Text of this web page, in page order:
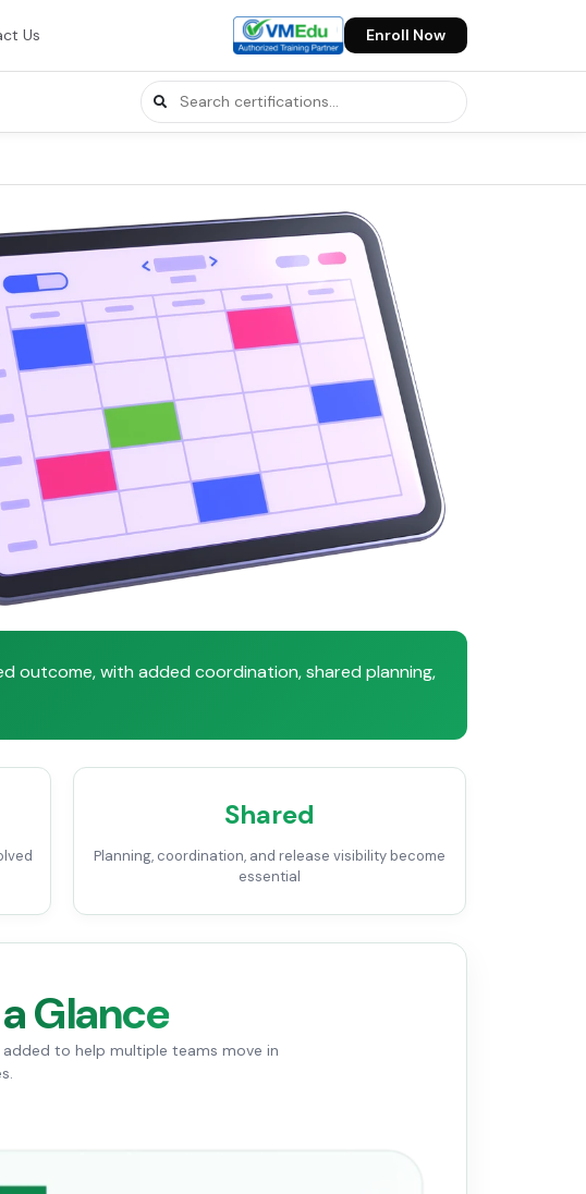
Us Enroll Now
outcome, with added coordination, shared planning,
Shared
Planning, coordination, and release visibility become
essential
a Glance
to help multiple teams move in